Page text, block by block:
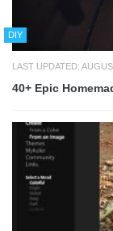
DIY
LAST UPDATED:
40+ Epic